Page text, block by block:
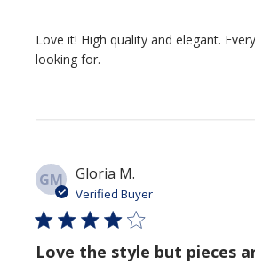
Love it! High quality and elegant.
looking for.
GM Gloria M.
Verified Buyer
Love the style but pieces